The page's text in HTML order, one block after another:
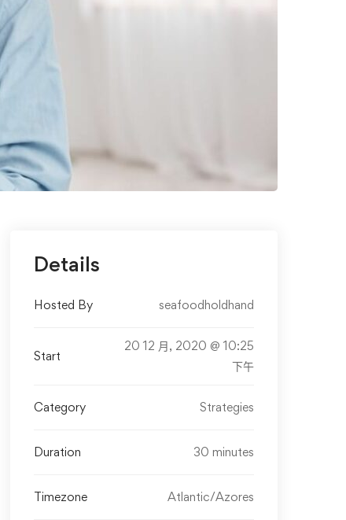
Details
Hosted By seafoodholdhand
Start
20 12 月, 2020 @ 10:25
下午
Category Strategies
Duration 30 minutes
Timezone Atlantic/Azores